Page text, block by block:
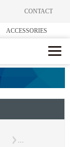
CONTACT
ACCESSORIES
To